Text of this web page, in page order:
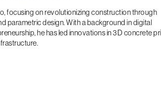
focusing on revolutionizing construction through
parametric design. With a background in digital
he has led innovations in 3D concrete